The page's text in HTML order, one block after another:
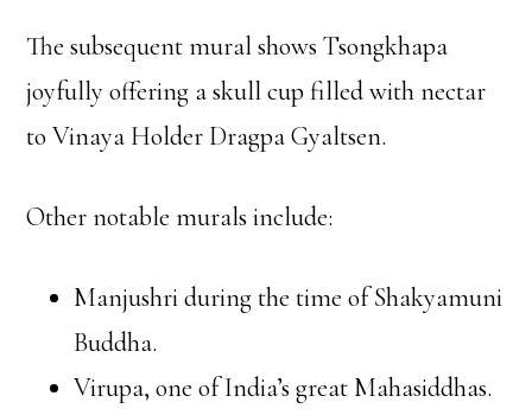
The subsequent mural shows Tsongkhapa
joyfully offering a skull cup filled with nectar
to Vinaya Holder Dragpa Gyaltsen.
Other notable murals include:
Manjushri during the time of Shakyamuni
Buddha.
Virupa, one of India’s great Mahasiddhas.